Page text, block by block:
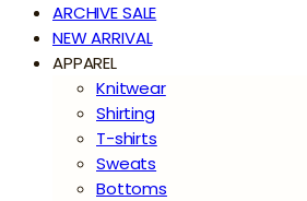
ARCHIVE SALE
NEW ARRIVAL
APPAREL
Knitwear
Shirting
T-shirts
Sweats
Bottoms